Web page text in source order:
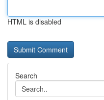
HTML is disabled
Search